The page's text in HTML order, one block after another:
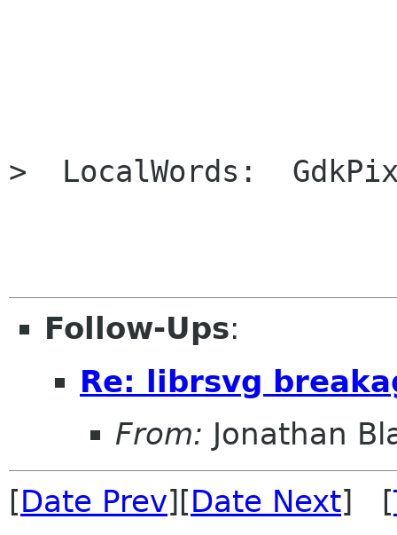
>  LocalWords:
Follow-Ups:
Re: librsvg
From: Jonathan
[Date Prev][Date Next] [